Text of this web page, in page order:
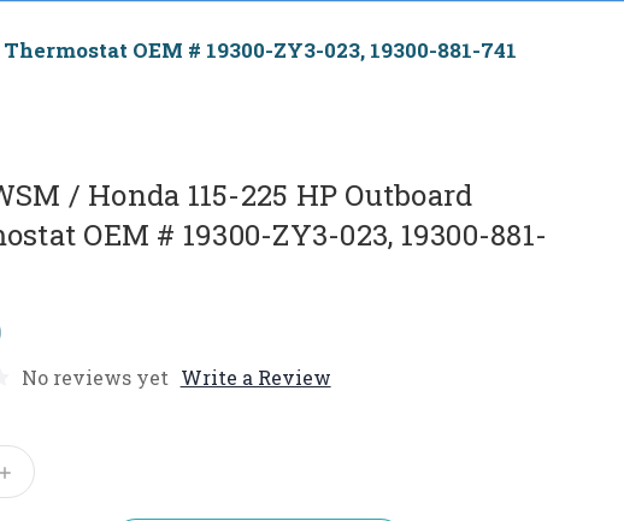
OEM # 19300-ZY3-023, 19300-881-741
/ Honda 115-225 HP Outboard
OEM # 19300-ZY3-023, 19300-881-
No reviews yet Write a Review
Increase